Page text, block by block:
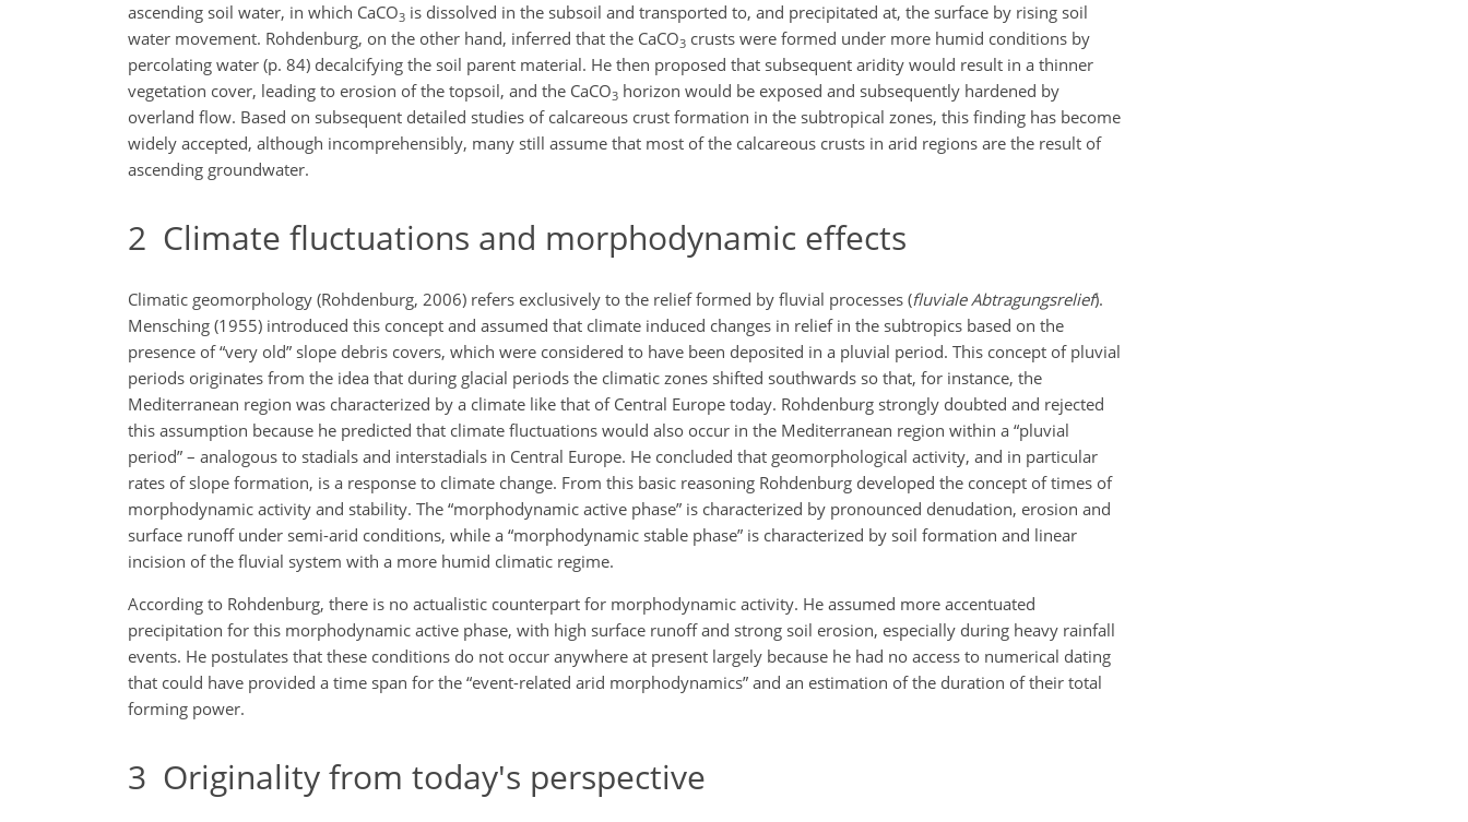
ascending soil water, in which CaCO3 is dissolved in the subsoil and transported to, and precipitated at, the surface by rising soil
water movement. Rohdenburg, on the other hand, inferred that the CaCO3 crusts were formed under more humid conditions by
percolating water (p. 84) decalcifying the soil parent material. He then proposed that subsequent aridity would result in a thinner
vegetation cover, leading to erosion of the topsoil, and the CaCO3 horizon would be exposed and subsequently hardened by
overland flow. Based on subsequent detailed studies of calcareous crust formation in the subtropical zones, this finding has become
widely accepted, although incomprehensibly, many still assume that most of the calcareous crusts in arid regions are the result of
ascending groundwater.
2 Climate fluctuations and morphodynamic effects
Climatic geomorphology (Rohdenburg, 2006) refers exclusively to the relief formed by fluvial processes (fluviale Abtragungsrelief).
Mensching (1955) introduced this concept and assumed that climate induced changes in relief in the subtropics based on the
presence of “very old” slope debris covers, which were considered to have been deposited in a pluvial period. This concept of pluvial
periods originates from the idea that during glacial periods the climatic zones shifted southwards so that, for instance, the
Mediterranean region was characterized by a climate like that of Central Europe today. Rohdenburg strongly doubted and rejected
this assumption because he predicted that climate fluctuations would also occur in the Mediterranean region within a “pluvial
period” – analogous to stadials and interstadials in Central Europe. He concluded that geomorphological activity, and in particular
rates of slope formation, is a response to climate change. From this basic reasoning Rohdenburg developed the concept of times of
morphodynamic activity and stability. The “morphodynamic active phase” is characterized by pronounced denudation, erosion and
surface runoff under semi-arid conditions, while a “morphodynamic stable phase” is characterized by soil formation and linear
incision of the fluvial system with a more humid climatic regime.
According to Rohdenburg, there is no actualistic counterpart for morphodynamic activity. He assumed more accentuated
precipitation for this morphodynamic active phase, with high surface runoff and strong soil erosion, especially during heavy rainfall
events. He postulates that these conditions do not occur anywhere at present largely because he had no access to numerical dating
that could have provided a time span for the “event-related arid morphodynamics” and an estimation of the duration of their total
forming power.
3 Originality from today's perspective